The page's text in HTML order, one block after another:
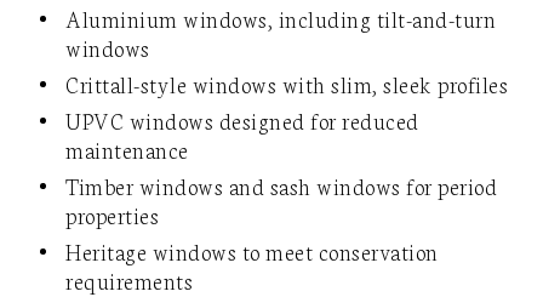
Aluminium windows, including tilt-and-turn
windows
Crittall-style windows with slim, sleek profiles
UPVC windows designed for reduced
maintenance
Timber windows and sash windows for period
properties
Heritage windows to meet conservation
requirements